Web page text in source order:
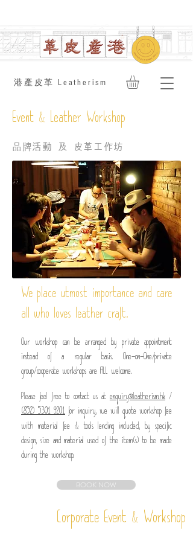
​港產皮革 Leatherism
Event & Leather Workshop
品牌活動 及 皮革工作坊
We place utmost importance and care
all who loves leather craft.
Our workshop can be arranged by private appointment
instead of a regular basis. One-on-One/private
group/cooperate workshops are ALL welcome.
Please feel free to contact us at enquiry@leatherism.hk/
(852) 5301 9201 for inquiry, we will quote workshop fee
with material fee &tools lending included, by specific
design, size and material used of the item(s) to be made
during the workshop.
BOOK NOW
Corporate Event & Workshop